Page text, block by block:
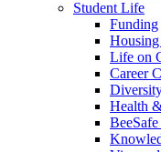
Student Life
Funding
Life on
Career
Health